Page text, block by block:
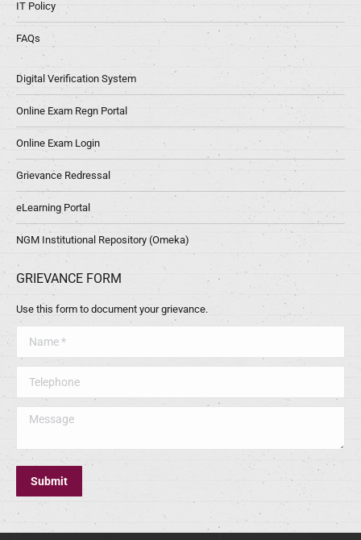
IT Policy
FAQs
Digital Verification System
Online Exam Regn Portal
Online Exam Login
Grievance Redressal
eLearning Portal
NGM Institutional Repository (Omeka)
GRIEVANCE FORM
Use this form to document your grievance.
Message
Submit